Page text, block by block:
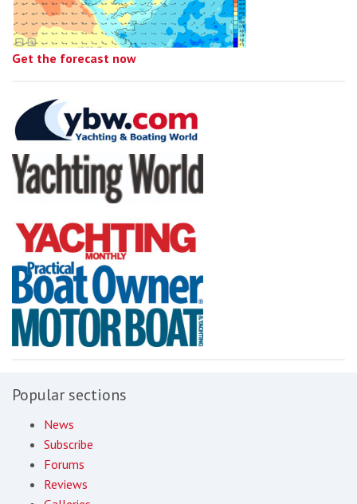
Get the forecast now
Popular sections
News
Subscribe
Forums
Reviews